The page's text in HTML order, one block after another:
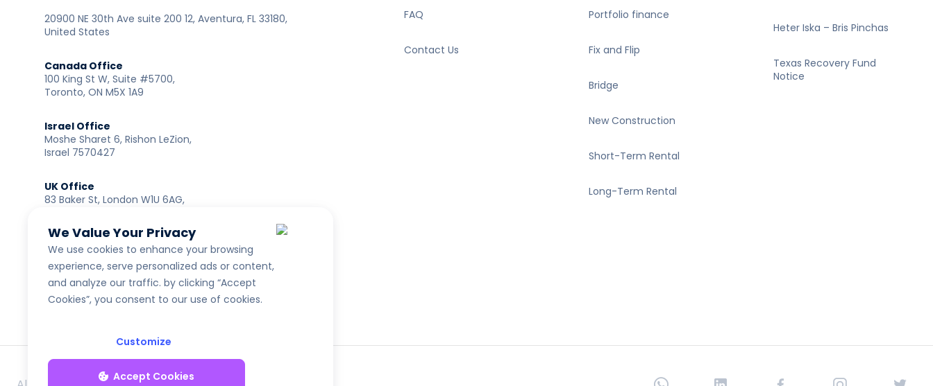
We Value Your Privacy
We use cookies to enhance your browsing
experience, serve personalized ads or content,
and analyze our traffic. by clicking “Accept
Cookies”, you consent to our use of cookies.
Customize
Accept Cookies
20900 NE 30th Ave suite 200 12, Aventura, FL 33180,
United States
Canada Office
100 King St W, Suite #5700,
Toronto, ON M5X 1A9
Israel Office
Moshe Sharet 6, Rishon LeZion,
Israel 7570427
UK Office
83 Baker St, London W1U 6AG,
India Office
114A Primus Building, Plot No SP–7A, Guindy Industrial
Estate, Chennai 600032, India
FAQ
Contact Us
Portfolio finance
Fix and Flip
Bridge
New Construction
Short-Term Rental
Long-Term Rental
Heter Iska – Bris Pinchas
Texas Recovery Fund
Notice